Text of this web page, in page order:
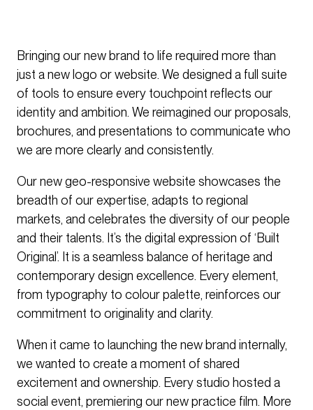
Bringing our new brand to life required more than
just a new logo or website. We designed a full suite
of tools to ensure every touchpoint reflects our
identity and ambition. We reimagined our proposals,
brochures, and presentations to communicate who
we are more clearly and consistently.
Our new geo-responsive website showcases the
breadth of our expertise, adapts to regional
markets, and celebrates the diversity of our people
and their talents. It’s the digital expression of ‘Built
Original’. It is a seamless balance of heritage and
contemporary design excellence. Every element,
from typography to colour palette, reinforces our
commitment to originality and clarity.
When it came to launching the new brand internally,
we wanted to create a moment of shared
excitement and ownership. Every studio hosted a
social event, premiering our new practice film. More